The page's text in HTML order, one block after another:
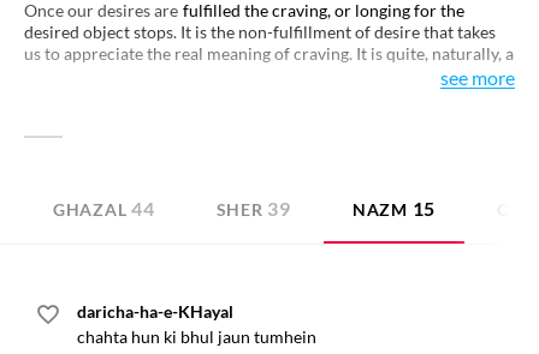
Once our desires are fulfilled the craving, or longing for the
desired object stops. It is the non-fulfillment of desire that takes
us to appreciate the real meaning of craving. It is quite, naturally, a
subject for poetry. Urdu poets have been naturally inclined
meaning behind craving and longing.
see more
GHAZAL 44 SHER 39 NAZM 15
daricha-ha-e-KHayal
chahta hun ki bhul jaun tumhein